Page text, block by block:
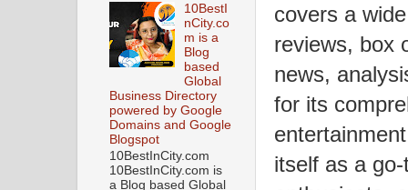
covers a
reviews, box
news,
for its
itself as a
10BestI
nCity.co
m is a
Blog
based
Global
Business Directory
powered by Google
Domains and Google
Blogspot
10BestInCity.com
10BestInCity.com is
a Blog based Global